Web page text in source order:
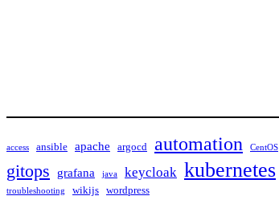
access ansible apache argocd automation CentOS
gitops grafana java keycloak kubernetes
troubleshooting
wikijs wordpress